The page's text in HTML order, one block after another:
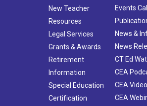
New Teacher
Resources
Legal Services
Grants & Awards
Retirement
Information
Special Education
Certification
Events
News &
News
CT Ed
CEA
CEA
CEA